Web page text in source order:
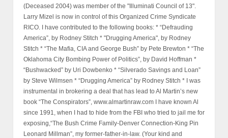
(Deceased 2004) was member of the "Illuminati Council of 13".
Larry Mizel is now in control of this Organized Crime Syndicate
RICO. I have contributed to the following books: * “Defrauding
America”, by Rodney Stitch * "Drugging America", by Rodney
Stitch * “The Mafia, CIA and George Bush” by Pete Brewton * “The
Oklahoma City Bombing Power of Politics”, by David Hoffman *
“Bushwacked” by Uri Dowbenko * “Silverado Savings and Loan”
by Steve Wilmsen * “Drugging America” by Rodney Stitch * I was
instrumental in brokering a deal that has lead to Al Martin’s new
book “The Conspirators”, www.almartinraw.com I have known Al
since 1991, when I had to hide from the FBI who tried to jail me for
exposing,“The Bush Crime Family-Denver Connection-King Pin
Leonard Millman”, my former-father-in-law. (Your kind and